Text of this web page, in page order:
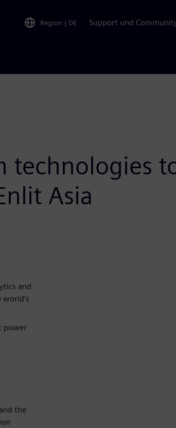
Region | DE Support und
technologies
Asia
and
world's
power
the